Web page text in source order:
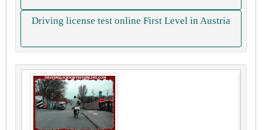
Driving license test online First Level in Austria